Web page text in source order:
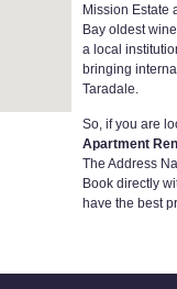
Mission Estate
Bay oldest
a local
bringing
Taradale.
So, if you are
Apartment
The Address
Book directly
have the best